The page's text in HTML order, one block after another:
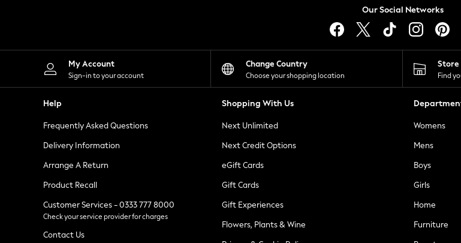
Shorts
Skirts
Suits & Tailoring
Sportswear
Tops & T-Shirts
Waistcoats
Holiday Shop
All Footwear
New In Footwear
Ballet Pumps
Heeled Sandals
Heels
Trainers
Loafers
Our Social Networks
My Account
Sign-in to your account
Change Country
Choose your shopping location Find
Help
Frequently Asked Questions
Delivery Information
Arrange A Return
Product Recall
Customer Services - 0333 777 8000
Check your service provider for charges
Contact Us
Shopping With Us
Next Unlimited
Next Credit Options
eGift Cards
Gift Cards
Gift Experiences
Flowers, Plants & Wine
Womens
Mens
Boys
Girls
Home
Furniture